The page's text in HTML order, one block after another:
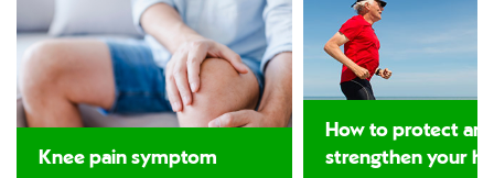
Knee pain symptom
How to protect
strengthen your